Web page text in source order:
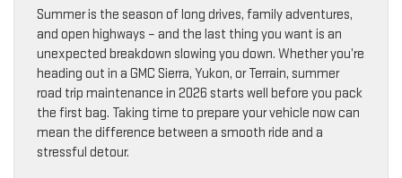
Summer is the season of long drives, family adventures,
and open highways – and the last thing you want is an
unexpected breakdown slowing you down. Whether you’re
heading out in a GMC Sierra, Yukon, or Terrain, summer
road trip maintenance in 2026 starts well before you pack
the first bag. Taking time to prepare your vehicle now can
mean the difference between a smooth ride and a
stressful detour.